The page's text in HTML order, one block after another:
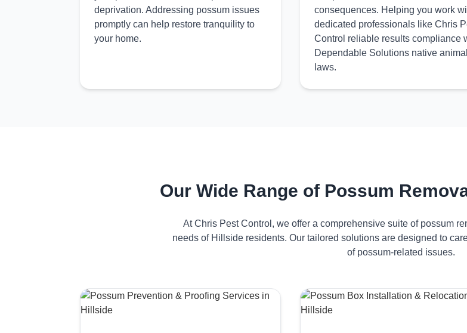
deprivation. Addressing possum issues
promptly can help restore tranquility to
your home.
consequences. Helping you work
dedicated professionals like Chris
Control reliable results compliance
Dependable Solutions native
laws.
Our Wide Range of Possum
At Chris Pest Control, we offer a comprehensive suite of possum
needs of Hillside residents. Our tailored solutions are designed to
of possum-related issues.